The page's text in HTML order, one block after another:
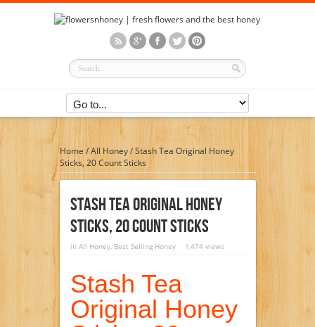
Home/All Honey/Stash Tea Original Honey
Sticks, 20 Count Sticks
Stash Tea Original Honey
Sticks, 20 Count Sticks
in All Honey, Best Selling Honey 1,474 views
Stash Tea
Original Honey